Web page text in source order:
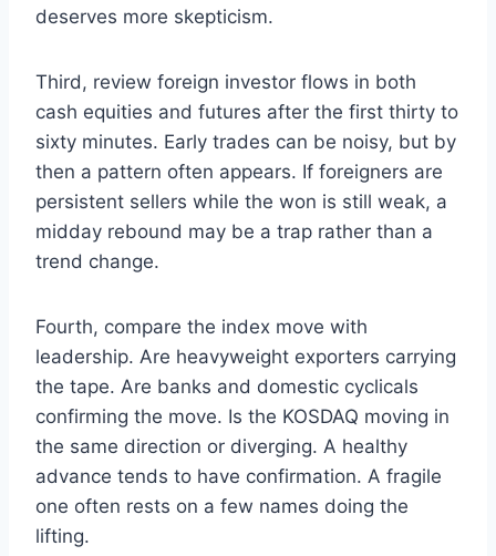
deserves more skepticism.
Third, review foreign investor flows in both
cash equities and futures after the first thirty to
sixty minutes. Early trades can be noisy, but by
then a pattern often appears. If foreigners are
persistent sellers while the won is still weak, a
midday rebound may be a trap rather than a
trend change.
Fourth, compare the index move with
leadership. Are heavyweight exporters carrying
the tape. Are banks and domestic cyclicals
confirming the move. Is the KOSDAQ moving in
the same direction or diverging. A healthy
advance tends to have confirmation. A fragile
one often rests on a few names doing the
lifting.